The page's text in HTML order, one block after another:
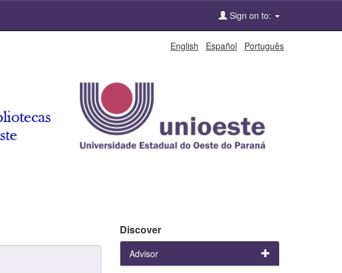
Sign on to:
English Español Português
Discover
Advisor